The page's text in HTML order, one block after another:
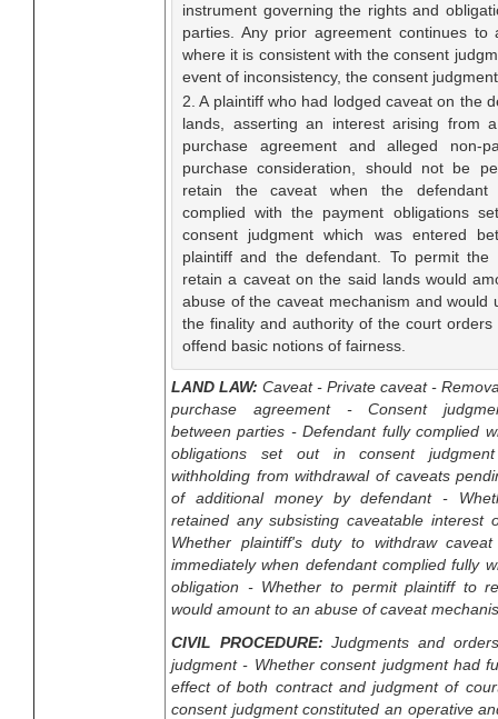
instrument governing the rights and
parties. Any prior agreement continues to
where it is consistent with the consent
event of inconsistency, the consent
2. A plaintiff who had lodged caveat on the
lands, asserting an interest arising from
purchase agreement and alleged non-
purchase consideration, should not be
retain the caveat when the defendant
complied with the payment obligations
consent judgment which was entered
plaintiff and the defendant. To permit the
retain a caveat on the said lands would
abuse of the caveat mechanism and would
the finality and authority of the court orders
offend basic notions of fairness.
LAND LAW: Caveat - Private caveat -
purchase agreement - Consent
between parties - Defendant fully complied
obligations set out in consent
withholding from withdrawal of caveats
of additional money by defendant -
retained any subsisting caveatable interest
Whether plaintiff's duty to withdraw caveat
immediately when defendant complied fully
obligation - Whether to permit plaintiff to
would amount to an abuse of caveat
CIVIL PROCEDURE: Judgments and
judgment - Whether consent judgment had
effect of both contract and judgment of
consent judgment constituted an operative